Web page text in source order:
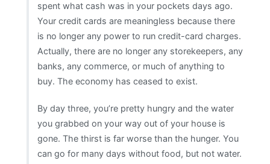
spent what cash was in your pockets days ago.
Your credit cards are meaningless because there
is no longer any power to run credit-card charges.
Actually, there are no longer any storekeepers, any
banks, any commerce, or much of anything to
buy. The economy has ceased to exist.
By day three, you’re pretty hungry and the water
you grabbed on your way out of your house is
gone. The thirst is far worse than the hunger. You
can go for many days without food, but not water.